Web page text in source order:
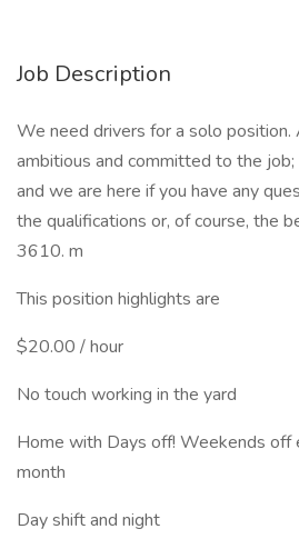
Job Description
We need drivers for a solo position.
ambitious and committed to the
and we are here if you have any
the qualifications or, of course, the
3610. m
This position highlights are
$20.00 / hour
No touch working in the yard
Home with Days off! Weekends off
month
Day shift and night